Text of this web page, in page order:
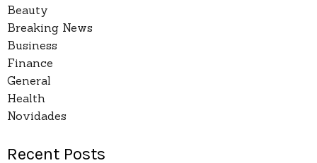
Beauty
Breaking News
Business
Finance
General
Health
Novidades
Recent Posts